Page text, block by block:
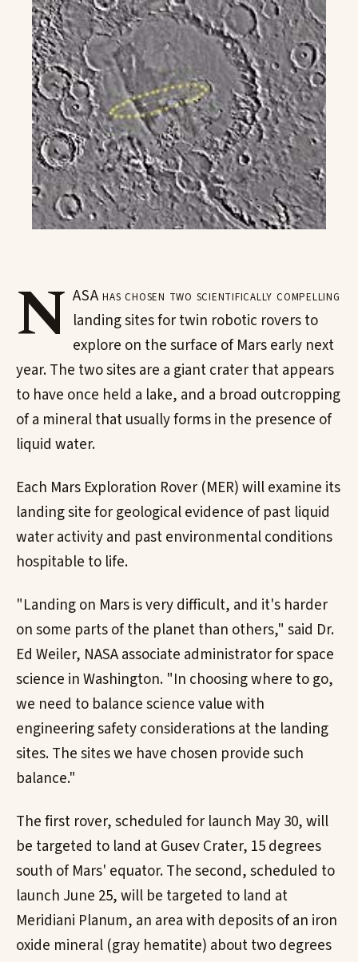
N ASA has chosen two scientifically compelling
landing sites for twin robotic rovers to
explore on the surface of Mars early next
year. The two sites are a giant crater that appears
to have once held a lake, and a broad outcropping
of a mineral that usually forms in the presence of
liquid water.
Each Mars Exploration Rover (MER) will examine its
landing site for geological evidence of past liquid
water activity and past environmental conditions
hospitable to life.
"Landing on Mars is very difficult, and it's harder
on some parts of the planet than others," said Dr.
Ed Weiler, NASA associate administrator for space
science in Washington. "In choosing where to go,
we need to balance science value with
engineering safety considerations at the landing
sites. The sites we have chosen provide such
balance."
The first rover, scheduled for launch May 30, will
be targeted to land at Gusev Crater, 15 degrees
south of Mars' equator. The second, scheduled to
launch June 25, will be targeted to land at
Meridiani Planum, an area with deposits of an iron
oxide mineral (gray hematite) about two degrees